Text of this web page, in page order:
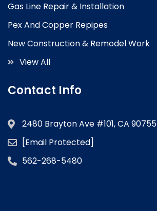
Gas Line Repair & Installation
Pex And Copper Repipes
New Construction & Remodel Work
View All
Contact Info
2480 Brayton Ave #101, CA 90755
[email Protected]
562-268-5480